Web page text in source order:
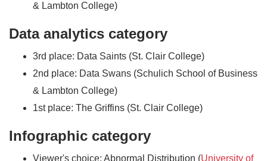
& Lambton College)
Data analytics category
3rd place: Data Saints (St. Clair College)
2nd place: Data Swans (Schulich School of Business
& Lambton College)
1st place: The Griffins (St. Clair College)
Infographic category
Viewer's choice: Abnormal Distribution (University of